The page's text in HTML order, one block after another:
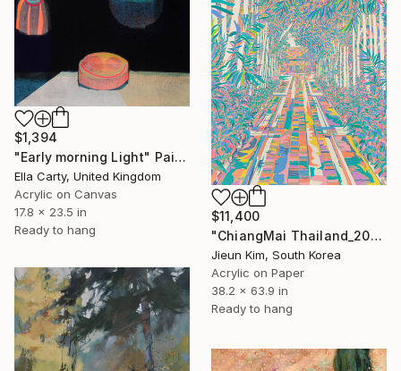
$1,394
"Early morning Light" Painting
Ella Carty, United Kingdom
Acrylic on Canvas
17.8 x 23.5 in
Ready to hang
$11,400
"ChiangMai Thailand_2025-4" Painting
Jieun Kim, South Korea
Acrylic on Paper
38.2 x 63.9 in
Ready to hang